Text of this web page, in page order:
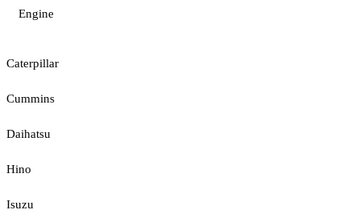
Engine
Caterpillar
Cummins
Daihatsu
Hino
Isuzu